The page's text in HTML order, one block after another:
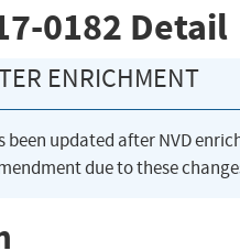
0182 Detail
ENRICHMENT
been updated after NVD
due to these